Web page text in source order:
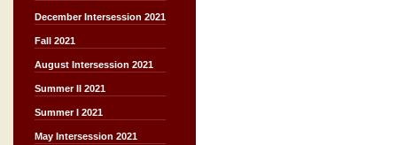
December Intersession 2021
Fall 2021
August Intersession 2021
Summer II 2021
Summer I 2021
May Intersession 2021